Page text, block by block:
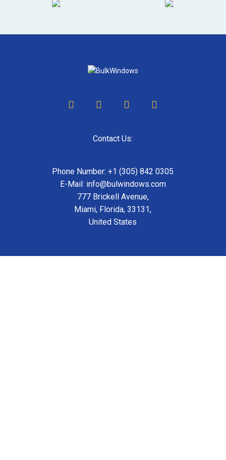
Contact Us:
Phone Number: +1 (305) 842 0305
E-Mail: info@bulwindows.com
777 Brickell Avenue,
Miami, Florida, 33131,
United States